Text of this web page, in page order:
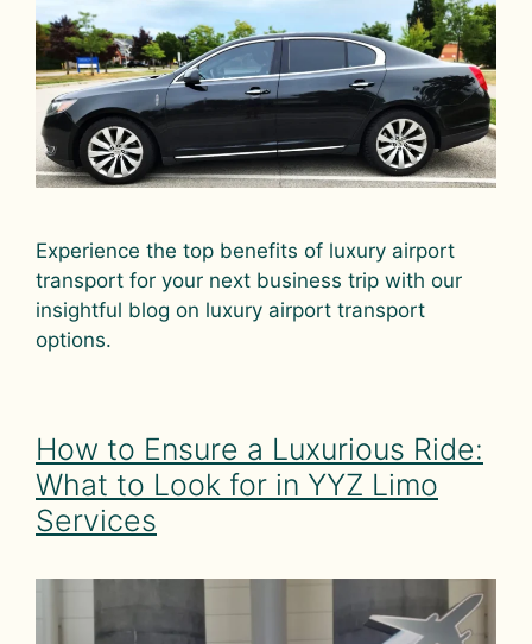
Experience the top benefits of luxury airport
transport for your next business trip with our
insightful blog on luxury airport transport
options.
How to Ensure a Luxurious Ride:
What to Look for in YYZ Limo
Services